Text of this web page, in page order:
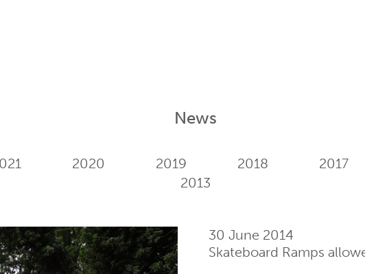
News
2020 2019 2018 2017
2013
30 June 2014
Skateboard Ramps